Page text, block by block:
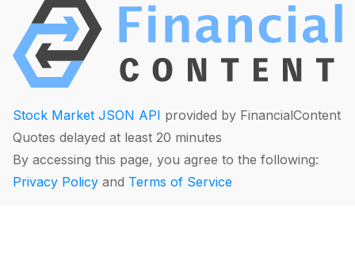
Stock Market JSON API provided by FinancialContent
Quotes delayed at least 20 minutes
By accessing this page, you agree to the following:
Privacy Policy and Terms of Service